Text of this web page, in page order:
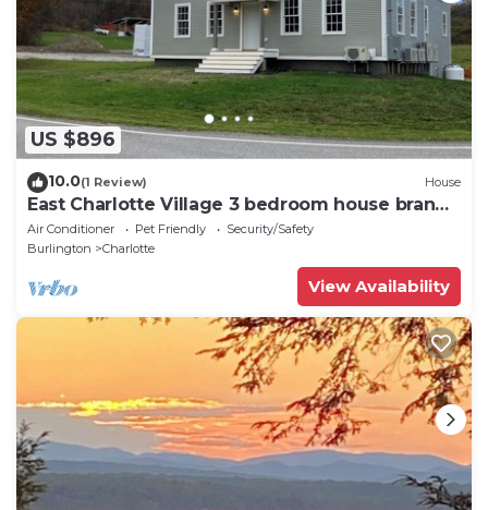
US $896
10.0(1 Review) House
East Charlotte Village 3 bedroom house brand
new.
Air Conditioner Pet Friendly
Security/Safety
Burlington
Charlotte
View Availability